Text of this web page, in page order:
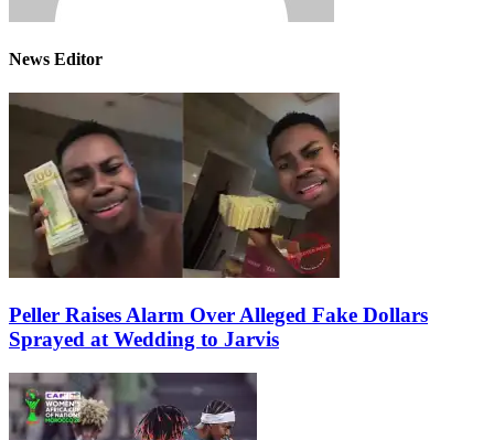
News Editor
Peller Raises Alarm Over Alleged Fake Dollars
Sprayed at Wedding to Jarvis